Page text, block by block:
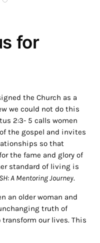
for
the Church as a
we could not do this
2:3- 5 calls women
the gospel and invites
so that
the fame and glory of
standard of living is
A Mentoring Journey.
an older woman and
truth of
our lives. This